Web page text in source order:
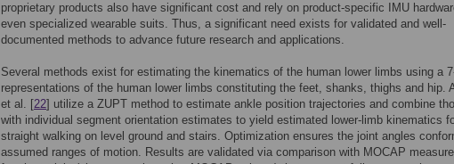
proprietary products also have significant cost and rely on product-specific IMU
even specialized wearable suits. Thus, a significant need exists for validated and well-
documented methods to advance future research and applications.
Several methods exist for estimating the kinematics of the human lower limbs using a
representations of the human lower limbs constituting the feet, shanks, thighs and hip.
et al. [22] utilize a ZUPT method to estimate ankle position trajectories and combine
with individual segment orientation estimates to yield estimated lower-limb kinematics
straight walking on level ground and stairs. Optimization ensures the joint angles
assumed ranges of motion. Results are validated via comparison with MOCAP